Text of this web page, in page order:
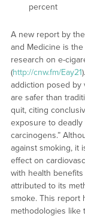
percent
A new report by
and Medicine is
research on e-
(http://cnw.fm/Eay21
addiction posed by
are safer than
quit, citing
exposure to deadly
carcinogens.”
against smoking, it
effect on
with health benefits
attributed to its
smoke. This report
methodologies like